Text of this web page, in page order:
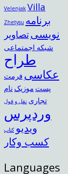
Velenjak Villa
Zhetysu برنامه
نویسیتصاویر
شبکه اجمتماعی
طراح
عکاسی فرمت
پست موزیک نام
تجاری نقل و قول
وردپرس
ویدیو کتاب
کسب وکار
Languages